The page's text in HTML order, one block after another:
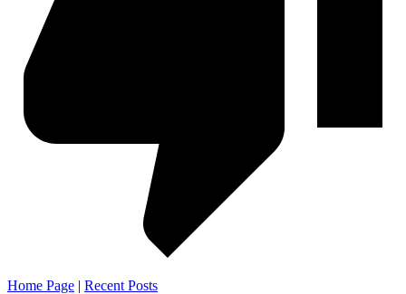
Home Page | Recent Posts